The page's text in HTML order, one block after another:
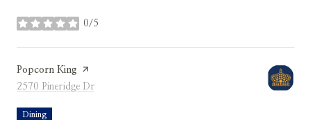
0/5
stars
Visit the
Popcorn King page on Yelp
Search
2570 Pineridge Dr
Dining